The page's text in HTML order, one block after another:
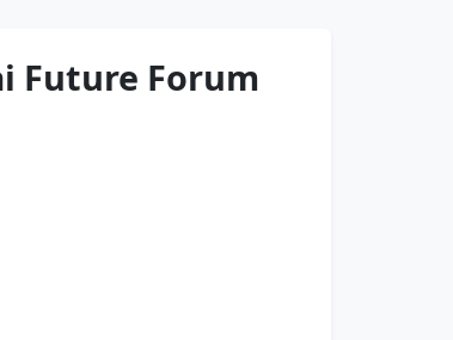
Future Forum